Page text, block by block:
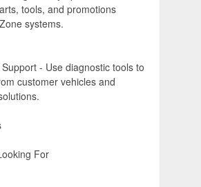
tools, and promotions
systems.
- Use diagnostic tools to
customer vehicles and
For